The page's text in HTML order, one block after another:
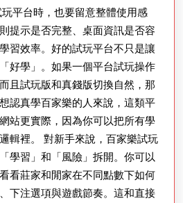
平台時，也要留意整體使用感
提示是否完整、桌面資訊是否容
習效率。好的試玩平台不只是讓
好學」。如果一個平台試玩操作
且試玩版和真錢版切換自然，那
認真學百家樂的人來說，這類平
站更實際，因為你可以把所有學
輯裡。 對新手來說，百家樂試玩
學習」和「風險」拆開。你可以
看莊家和閒家在不同點數下如何
下注選項與遊戲節奏。這和直接